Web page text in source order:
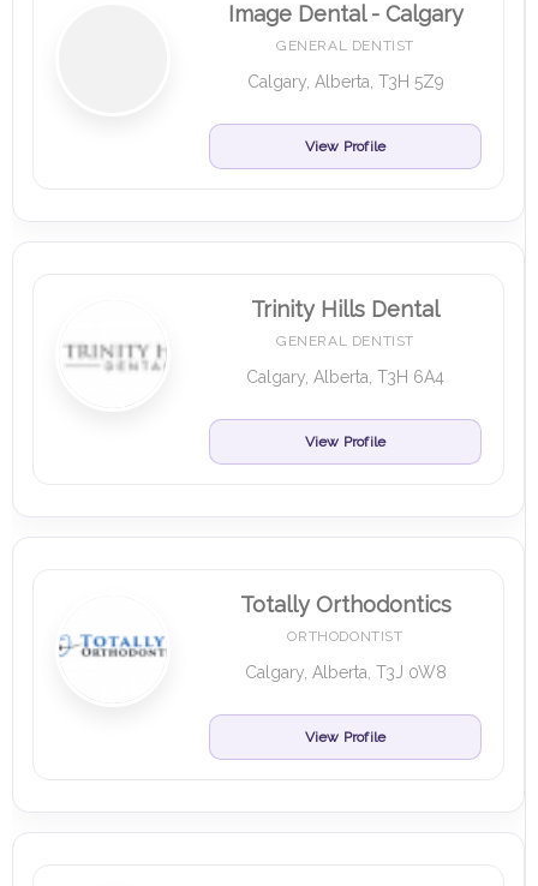
Image Dental - Calgary
GENERAL DENTIST
Calgary, Alberta, T3H 5Z9
View Profile
Trinity Hills Dental
GENERAL DENTIST
Calgary, Alberta, T3H 6A4
View Profile
Totally Orthodontics
ORTHODONTIST
Calgary, Alberta, T3J 0W8
View Profile